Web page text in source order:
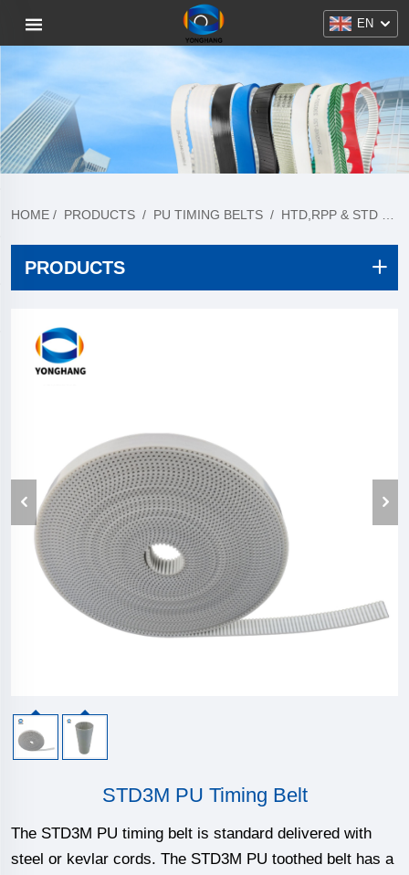
EN
HOME / PRODUCTS / PU TIMING BELTS / HTD,RPP & STD PITCH
PRODUCTS
STD3M PU Timing Belt
The STD3M PU timing belt is standard delivered with
steel or kevlar cords. The STD3M PU toothed belt has a